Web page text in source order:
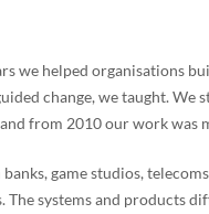
we helped organisations
change, we taught. We
from 2010 our work was
game studios,
The systems and products